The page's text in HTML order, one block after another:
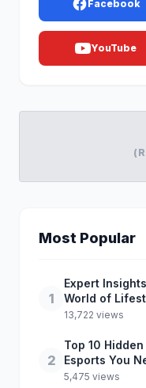
Facebook
YouTube
Most Popular
1
Expert
World of
13,722 views
2
Top 10
Esports You
5,475 views